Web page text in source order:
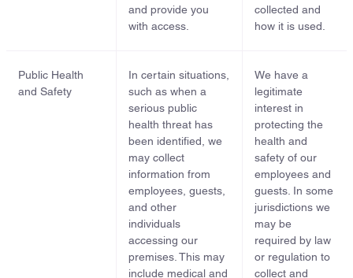
and provide you
with access.
collected and
how it is used.
Public Health
and Safety
In certain situations,
such as when a
serious public
health threat has
been identified, we
may collect
information from
employees, guests,
and other
individuals
accessing our
premises. This may
include medical and
We have a
legitimate
interest in
protecting the
health and
safety of our
employees and
guests. In some
jurisdictions we
may be
required by law
or regulation to
collect and